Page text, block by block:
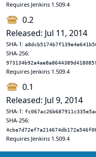
Requires Jenkins 1.509.4
0.2
Released: Jul 11, 2014
SHA-1:
SHA-256:
Requires Jenkins 1.509.4
0.1
Released: Jul 9, 2014
SHA-1:
SHA-256:
Requires Jenkins 1.509.4